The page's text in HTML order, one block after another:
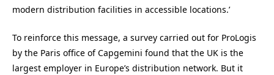
modern distribution facilities in accessible locations.’
To reinforce this message, a survey carried out for ProLogis
by the Paris office of Capgemini found that the UK is the
largest employer in Europe’s distribution network. But it